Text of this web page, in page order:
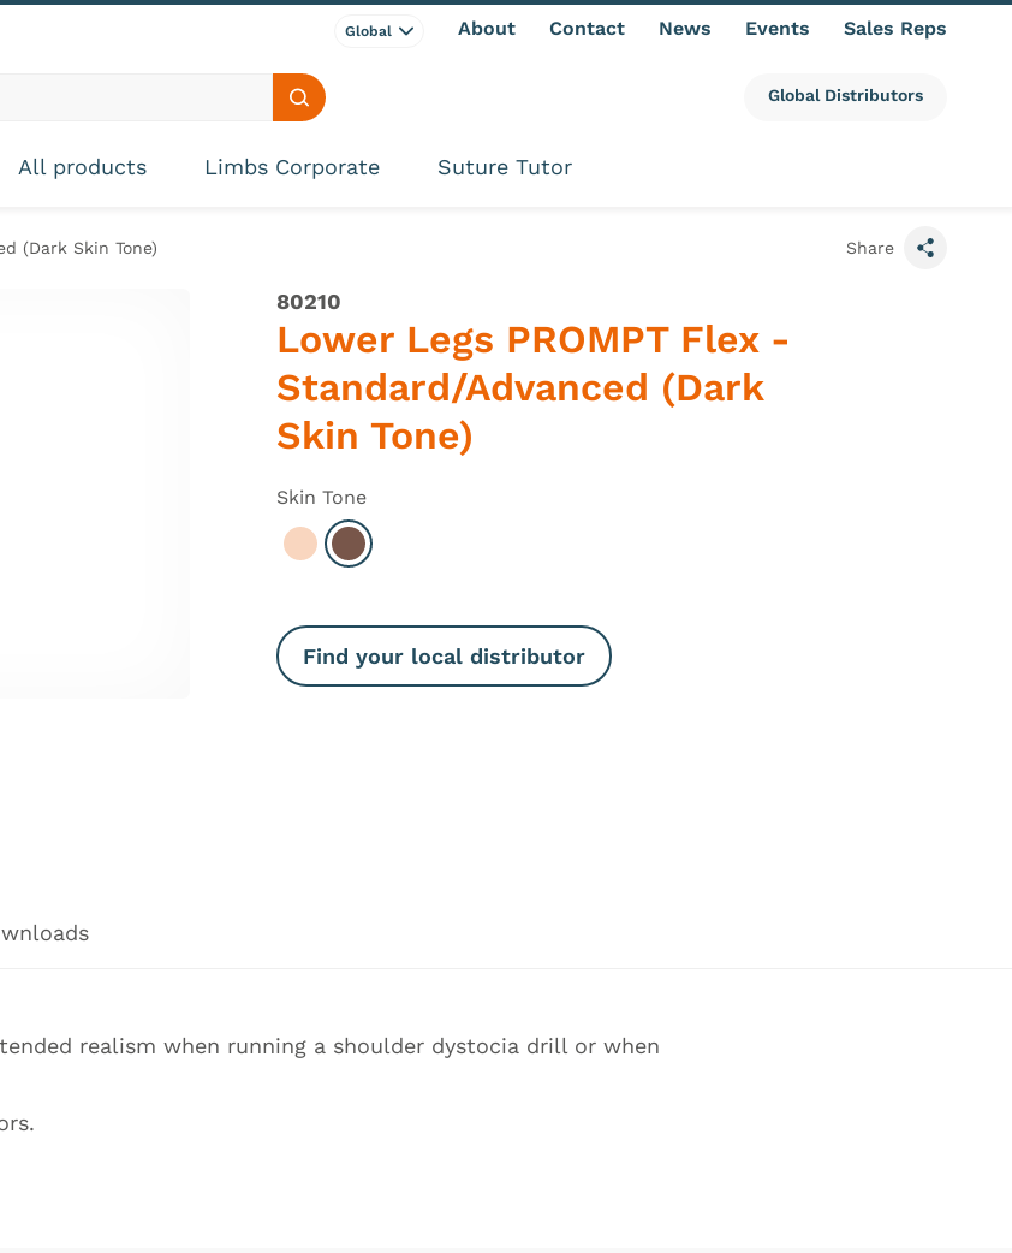
Global About Contact News Events Sales Reps
Search site
Global Distributors
All products Limbs Corporate Suture Tutor
(Dark Skin Tone) Share
80210
Lower Legs PROMPT Flex -
Standard/Advanced (Dark
Skin Tone)
Skin Tone
Select Light
Select Dark
Find your local distributor
realism when running a shoulder dystocia drill or when
.